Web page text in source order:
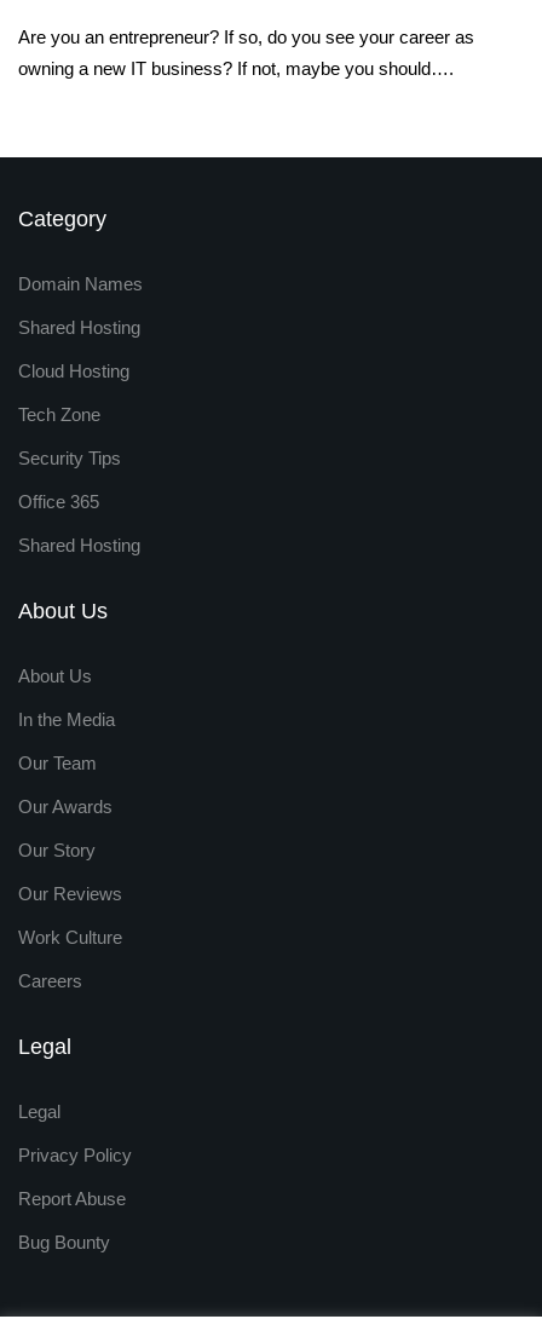
Are you an entrepreneur? If so, do you see your career as
owning a new IT business? If not, maybe you should….
Category
Domain Names
Shared Hosting
Cloud Hosting
Tech Zone
Security Tips
Office 365
Shared Hosting
About Us
About Us
In the Media
Our Team
Our Awards
Our Story
Our Reviews
Work Culture
Careers
Legal
Legal
Privacy Policy
Report Abuse
Bug Bounty